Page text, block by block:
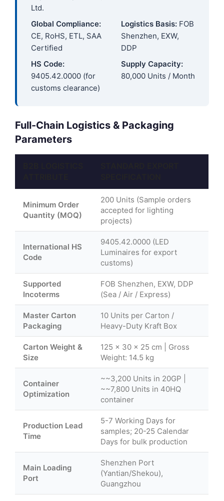
Ltd.
Global Compliance:
CE, RoHS, ETL, SAA
Certified
Logistics Basis:FOB
Shenzhen, EXW,
DDP
HS Code:
9405.42.0000 (for
customs clearance)
Supply Capacity:
80,000 Units / Month
Full-Chain Logistics & Packaging
Parameters
Minimum Order
Quantity (MOQ)
200 Units (Sample orders
accepted for lighting
projects)
International HS
Code
9405.42.0000 (LED
Luminaires for export
customs)
Supported
Incoterms
FOB Shenzhen, EXW, DDP
(Sea / Air / Express)
Master Carton
Packaging
10 Units per Carton /
Heavy-Duty Kraft Box
Carton Weight &
Size
125 × 30 × 25 cm | Gross
Weight: 14.5 kg
Container
Optimization
~~3,200 Units in 20GP |
~~7,800 Units in 40HQ
container
Production Lead
Time
5-7 Working Days for
samples; 20-25 Calendar
Days for bulk production
Main Loading
Port
Shenzhen Port
(Yantian/Shekou),
Guangzhou